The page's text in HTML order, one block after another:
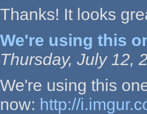
Thanks! It looks
We're using this
Thursday, July 12,
We're using this
now: http://